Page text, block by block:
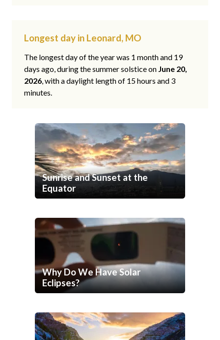
Longest day in Leonard, MO
The longest day of the year was 1 month and 19
days ago, during the summer solstice on June 20,
2026, with a daylight length of 15 hours and 3
minutes.
Sunrise and Sunset at the
Equator
Why Do We Have Solar
Eclipses?